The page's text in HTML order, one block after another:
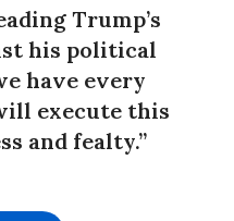
Trump’s
his political
have every
execute this
and fealty.”